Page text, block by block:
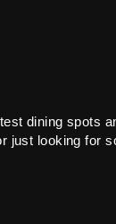
dining spots
just looking for